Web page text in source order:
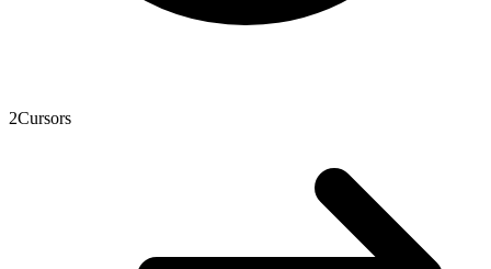
2Cursors